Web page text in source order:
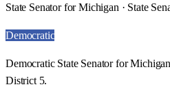
State Senator for Michigan · State
Democratic
Democratic State Senator for
District 5.